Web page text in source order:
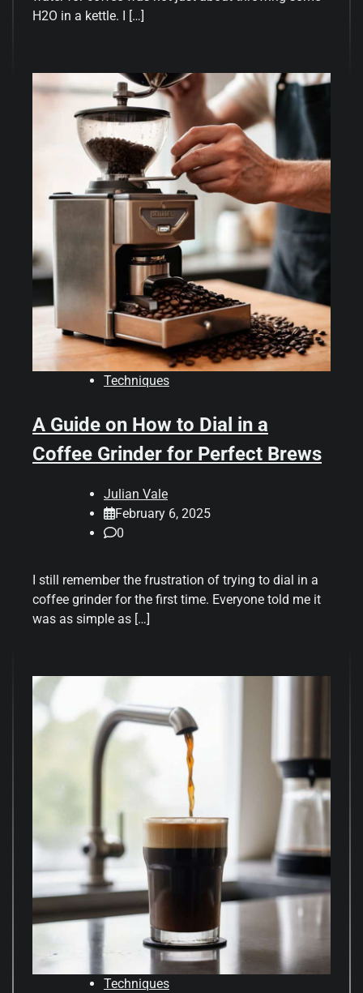
H2O in a kettle. I […]
Techniques
A Guide on How to Dial in a
Coffee Grinder for Perfect Brews
Julian Vale
February 6, 2025
0
I still remember the frustration of trying to dial in a
coffee grinder for the first time. Everyone told me it
was as simple as […]
Techniques